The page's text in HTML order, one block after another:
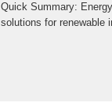
Quick Summary:
solutions for renewable